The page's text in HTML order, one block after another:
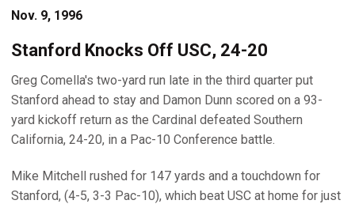
Nov. 9, 1996
Stanford Knocks Off USC, 24-20
Greg Comella's two-yard run late in the third quarter put
Stanford ahead to stay and Damon Dunn scored on a 93-
yard kickoff return as the Cardinal defeated Southern
California, 24-20, in a Pac-10 Conference battle.
Mike Mitchell rushed for 147 yards and a touchdown for
Stanford, (4-5, 3-3 Pac-10), which beat USC at home for just